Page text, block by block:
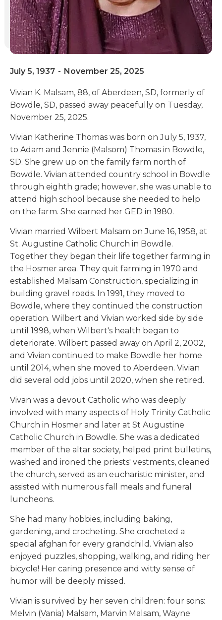
July 5, 1937 - November 25, 2025
Vivian K. Malsam, 88, of Aberdeen, SD, formerly of
Bowdle, SD, passed away peacefully on Tuesday,
November 25, 2025.
Vivian Katherine Thomas was born on July 5, 1937,
to Adam and Jennie (Malsom) Thomas in Bowdle,
SD. She grew up on the family farm north of
Bowdle. Vivian attended country school in Bowdle
through eighth grade; however, she was unable to
attend high school because she needed to help
on the farm. She earned her GED in 1980.
Vivian married Wilbert Malsam on June 16, 1958, at
St. Augustine Catholic Church in Bowdle.
Together they began their life together farming in
the Hosmer area. They quit farming in 1970 and
established Malsam Construction, specializing in
building gravel roads. In 1991, they moved to
Bowdle, where they continued the construction
operation. Wilbert and Vivian worked side by side
until 1998, when Wilbert's health began to
deteriorate. Wilbert passed away on April 2, 2002,
and Vivian continued to make Bowdle her home
until 2014, when she moved to Aberdeen. Vivian
did several odd jobs until 2020, when she retired.
Vivan was a devout Catholic who was deeply
involved with many aspects of Holy Trinity Catholic
Church in Hosmer and later at St Augustine
Catholic Church in Bowdle. She was a dedicated
member of the altar society, helped print bulletins,
washed and ironed the priests' vestments, cleaned
the church, served as an eucharistic minister, and
assisted with numerous fall meals and funeral
luncheons.
She had many hobbies, including baking,
gardening, and crocheting. She crocheted a
special afghan for every grandchild. Vivian also
enjoyed puzzles, shopping, walking, and riding her
bicycle! Her caring presence and witty sense of
humor will be deeply missed.
Vivian is survived by her seven children: four sons:
Melvin (Vania) Malsam, Marvin Malsam, Wayne